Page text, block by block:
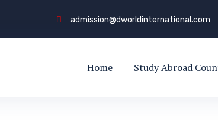
admission@dworldinternational.com
Home Study Abroad